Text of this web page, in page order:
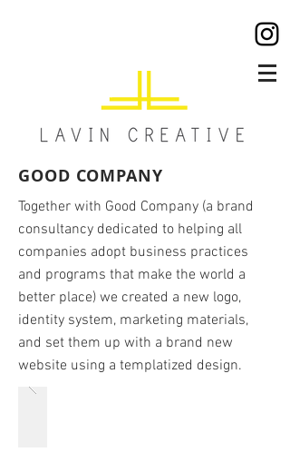
GOOD COMPANY
Together with Good Company (a brand
consultancy dedicated to helping all
companies adopt business practices
and programs that make the world a
better place) we created a new logo,
identity system, marketing materials,
and set them up with a brand new
website using a templatized design.